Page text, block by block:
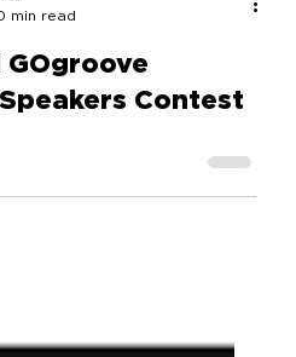
min read
Speakers Contest